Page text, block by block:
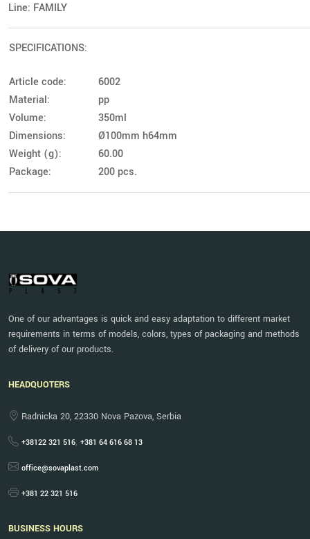
Line: FAMILY
SPECIFICATIONS:
Article code:
6002
Material:
pp
Volume:
350ml
Dimensions:
Ø100mm h64mm
Weight (g):
60.00
Package:
200 pcs.
One of our advantages is quick and easy adaptation to different market
requirements in terms of models, colors, types of packaging and methods
of delivery of our products.
HEADQUOTERS
Radnicka 20, 22330 Nova Pazova, Serbia
+38122 321 516, +381 64 616 68 13
office@sovaplast.com
+381 22 321 516
BUSINESS HOURS